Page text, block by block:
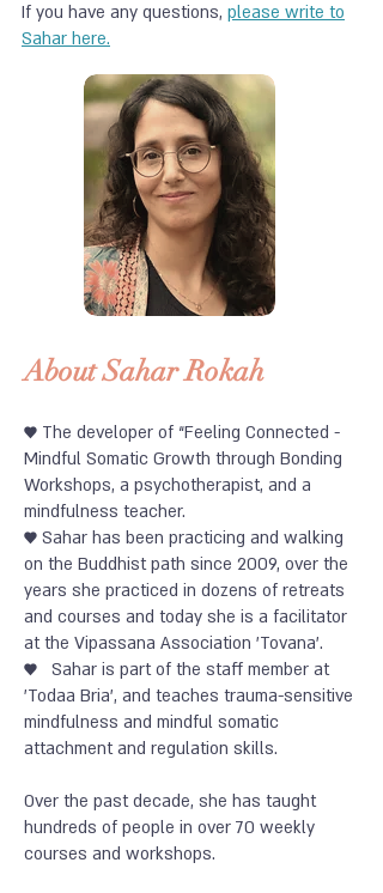
If you have any questions, please write to
Sahar here.
About Sahar Rokah
♥ The developer of “Feeling Connected -
Mindful Somatic Growth through Bonding
Workshops, a psychotherapist, and a
mindfulness teacher.
♥ Sahar has been practicing and walking
on the Buddhist path since 2009, over the
years she practiced in dozens of retreats
and courses and today she is a facilitator
at the Vipassana Association 'Tovana'.
♥
Sahar is part of the staff member at
'Todaa Bria', and teaches trauma-sensitive
mindfulness and mindful somatic
attachment and regulation skills.
Over the past decade, she has taught
hundreds of people in over 70 weekly
courses and workshops.